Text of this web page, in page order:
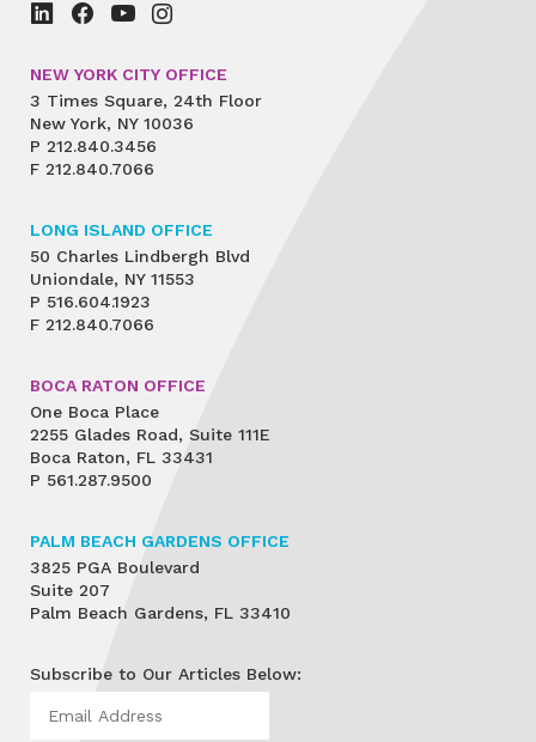
NEW YORK CITY OFFICE
3 Times Square, 24th Floor
New York, NY 10036
P 212.840.3456
F 212.840.7066
LONG ISLAND OFFICE
50 Charles Lindbergh Blvd
Uniondale, NY 11553
P 516.604.1923
F 212.840.7066
BOCA RATON OFFICE
One Boca Place
2255 Glades Road, Suite 111E
Boca Raton, FL 33431
P 561.287.9500
PALM BEACH GARDENS OFFICE
3825 PGA Boulevard
Suite 207
Palm Beach Gardens, FL 33410
Subscribe to Our Articles Below: